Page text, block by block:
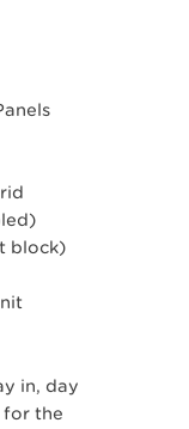
block)
in, day
for the